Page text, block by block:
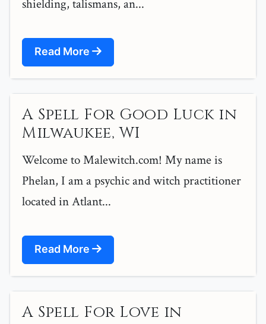
shielding, talismans, an...
Read More
A Spell For Good Luck in
Milwaukee, WI
Welcome to Malewitch.com! My name is
Phelan, I am a psychic and witch practitioner
located in Atlant...
Read More
A Spell For Love in